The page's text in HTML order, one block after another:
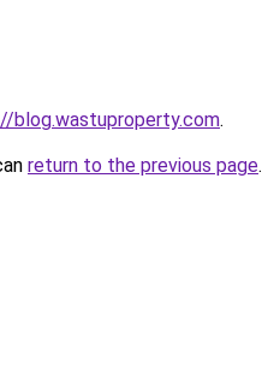
blog.wastuproperty.com.
return to the previous page.